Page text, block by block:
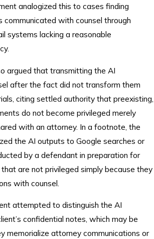
analogized this to cases finding
with counsel through
systems lacking a reasonable
argued that transmitting the AI
after the fact did not transform them
citing settled authority that preexisting,
do not become privileged merely
with an attorney. In a footnote, the
the AI outputs to Google searches or
by a defendant in preparation for
are not privileged simply because they
with counsel.
attempted to distinguish the AI
confidential notes, which may be
memorialize attorney communications or